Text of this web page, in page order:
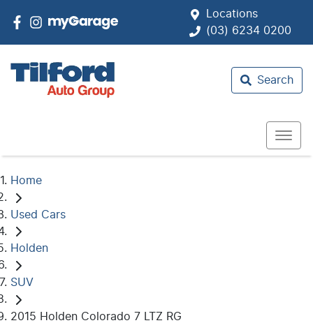
Locations
(03) 6234 0200
Search
Home
Used Cars
Holden
SUV
2015 Holden Colorado 7 LTZ RG